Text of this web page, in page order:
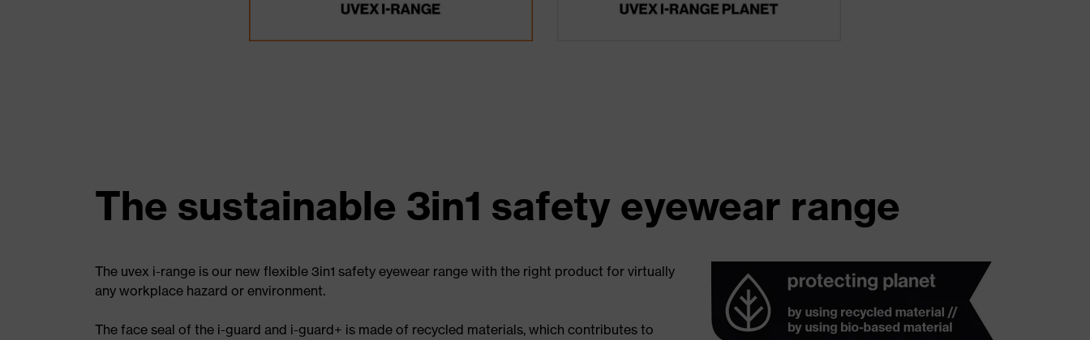
The sustainable 3in1 safety eyewear range
The uvex i-range is our new flexible 3in1 safety eyewear range with the right product for virtually
any workplace hazard or environment.
The face seal of the i-guard and i-guard+ is made of recycled materials, which contributes to